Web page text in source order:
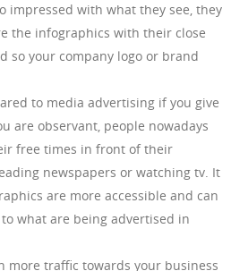
impressed with what they see, they
the infographics with their close
so your company logo or brand
to media advertising if you give
are observant, people nowadays
free times in front of their
newspapers or watching tv. It
are more accessible and can
what are being advertised in
more traffic towards your business